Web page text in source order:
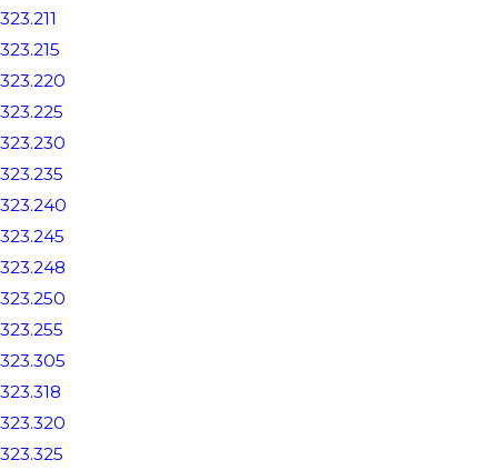
323.211
323.215
323.220
323.225
323.230
323.235
323.240
323.245
323.248
323.250
323.255
323.305
323.318
323.320
323.325